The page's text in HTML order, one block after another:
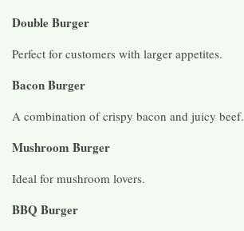
Double Burger
Perfect for customers with larger appetites.
Bacon Burger
A combination of crispy bacon and juicy beef.
Mushroom Burger
Ideal for mushroom lovers.
BBQ Burger